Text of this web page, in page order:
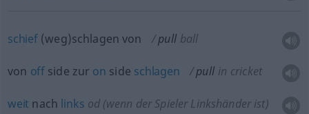
schief (weg)schlagen von pull ball
von off side zur on side schlagen pull in cricket
weit nach links od(wenn der Spieler Linkshänder ist)